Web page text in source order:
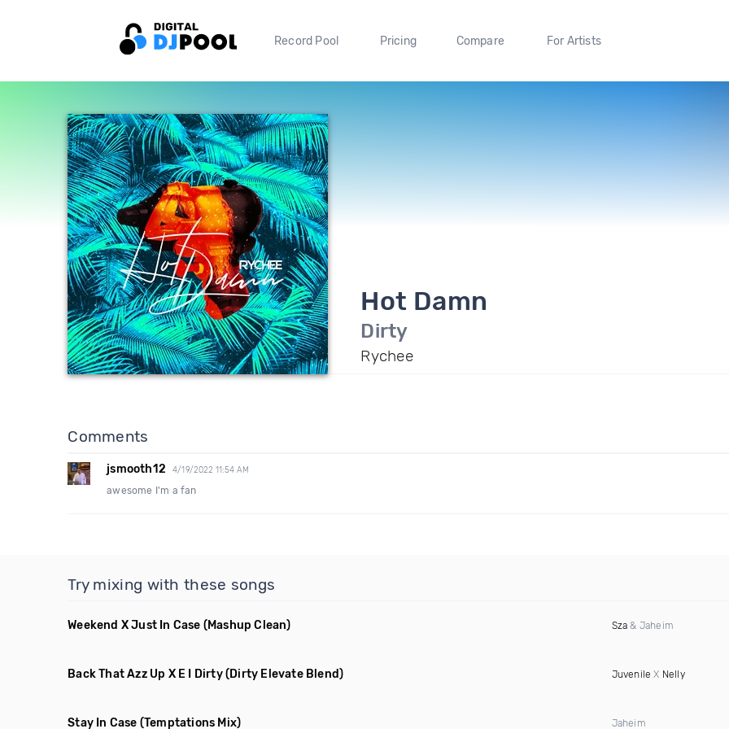
Record Pool Pricing Compare For Artists
Hot Damn
Dirty
Rychee
Comments
jsmooth12 4/19/2022 11:54 AM
awesome I'm a fan
Try mixing with these songs
Weekend X Just In Case (Mashup Clean) Sza & Jaheim
Back That Azz Up X E I Dirty(Dirty Elevate Blend) Juvenile X Nelly
Stay In Case (Temptations Mix) Jaheim